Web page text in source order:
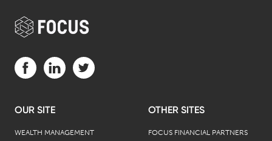
OUR SITE
WEALTH MANAGEMENT
OTHER SITES
FOCUS FINANCIAL PARTNERS
Visit us on Facebook (opens in a new tab)
Visit us on LinkedIn (opens in a new tab)
Visit us on Twitter (opens in a new tab)